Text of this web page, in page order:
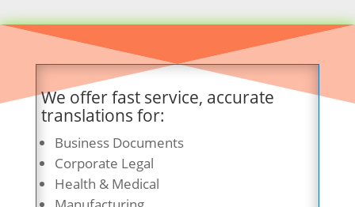
We offer fast service, accurate
translations for:
Business Documents
Corporate Legal
Health & Medical